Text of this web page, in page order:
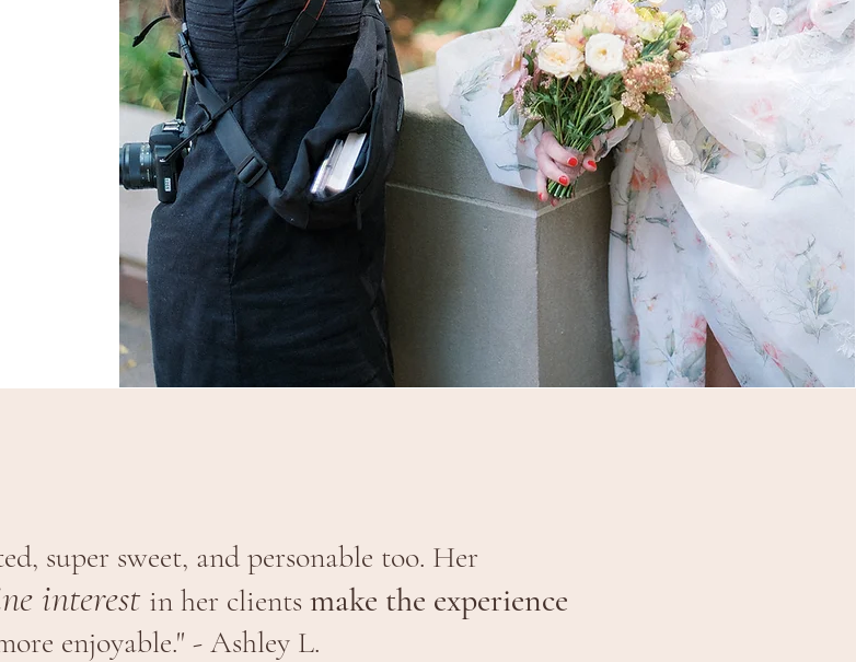
super sweet, and personable too. Her
interest in her clients make the experience
enjoyable." - Ashley L.